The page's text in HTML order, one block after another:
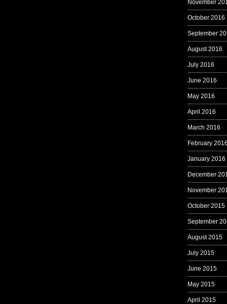
November
October 2016
September
August 2016
July 2016
June 2016
May 2016
April 2016
March 2016
February
January 2016
December
November
October 2015
September
August 2015
July 2015
June 2015
May 2015
April 2015